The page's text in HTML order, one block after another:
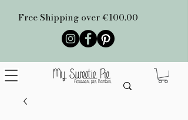
Free Shipping over €100.00